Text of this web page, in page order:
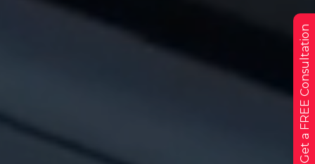
Get a FREE Consultation